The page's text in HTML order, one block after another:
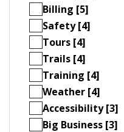
Billing [5]
Safety [4]
Tours [4]
Trails [4]
Training [4]
Weather [4]
Accessibility [3]
Big Business [3]